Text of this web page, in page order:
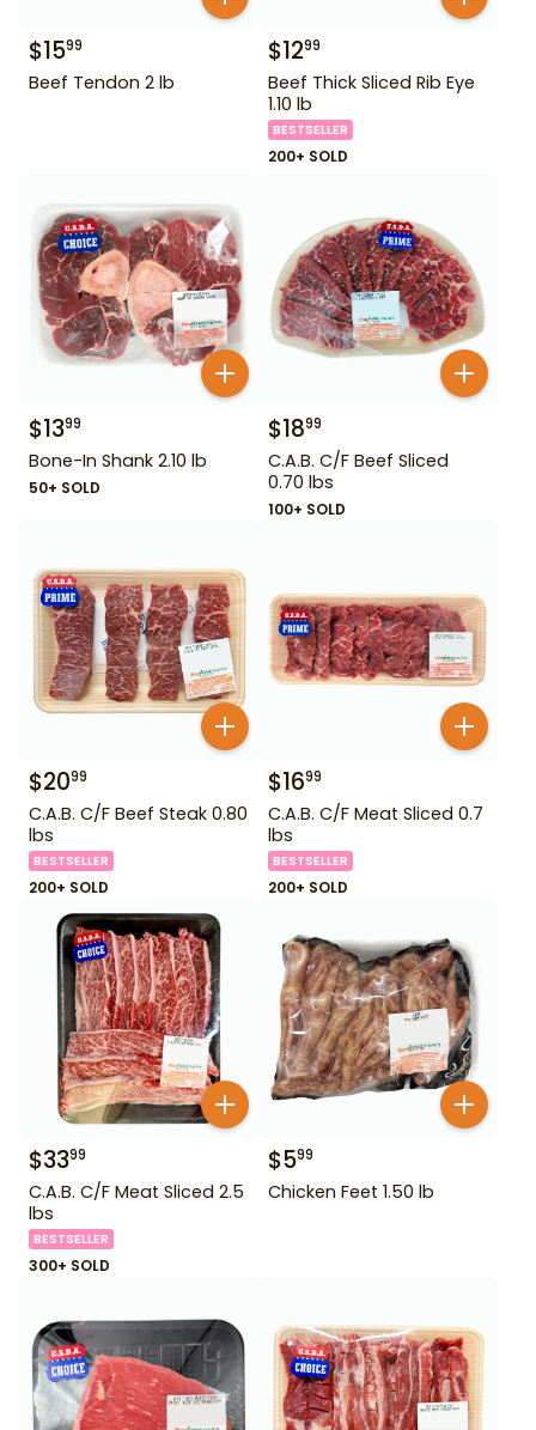
$1599
Beef Tendon 2 lb
$1299
Beef Thick Sliced Rib Eye
1.10 lb
BESTSELLER
200+ SOLD
$1399
Bone-In Shank 2.10 lb
50+ SOLD
$1899
C.A.B. C/F Beef Sliced
0.70 lbs
100+ SOLD
$2099
C.A.B. C/F Beef Steak 0.80
lbs
BESTSELLER
200+ SOLD
$1699
C.A.B. C/F Meat Sliced 0.7
lbs
BESTSELLER
200+ SOLD
$3399
C.A.B. C/F Meat Sliced 2.5
lbs
BESTSELLER
300+ SOLD
$599
Chicken Feet 1.50 lb